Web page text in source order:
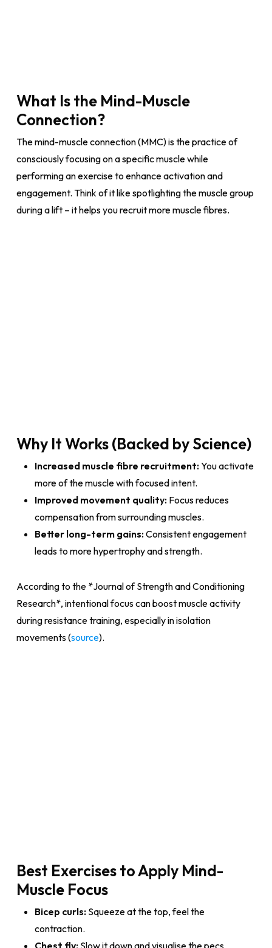
What Is the Mind-Muscle
Connection?
The mind-muscle connection (MMC) is the practice of
consciously focusing on a specific muscle while
performing an exercise to enhance activation and
engagement. Think of it like spotlighting the muscle group
during a lift – it helps you recruit more muscle fibres.
Why It Works (Backed by Science)
Increased muscle fibre recruitment:You activate
more of the muscle with focused intent.
Improved movement quality:Focus reduces
compensation from surrounding muscles.
Better long-term gains:Consistent engagement
leads to more hypertrophy and strength.
According to the *Journal of Strength and Conditioning
Research*, intentional focus can boost muscle activity
during resistance training, especially in isolation
movements (source).
Best Exercises to Apply Mind-
Muscle Focus
Bicep curls:Squeeze at the top, feel the
contraction.
Chest fly:Slow it down and visualise the pecs